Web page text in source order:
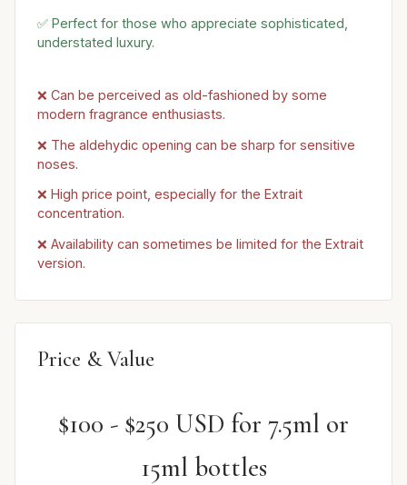
✅ Perfect for those who appreciate sophisticated,
understated luxury.
❌ Can be perceived as old-fashioned by some
modern fragrance enthusiasts.
❌ The aldehydic opening can be sharp for sensitive
noses.
❌ High price point, especially for the Extrait
concentration.
❌ Availability can sometimes be limited for the Extrait
version.
Price & Value
$100 - $250 USD for 7.5ml or
15ml bottles